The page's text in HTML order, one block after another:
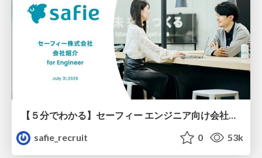
【５分でわかる】セーフィー エンジニア向け会社紹介
safie_recruit
0 53k